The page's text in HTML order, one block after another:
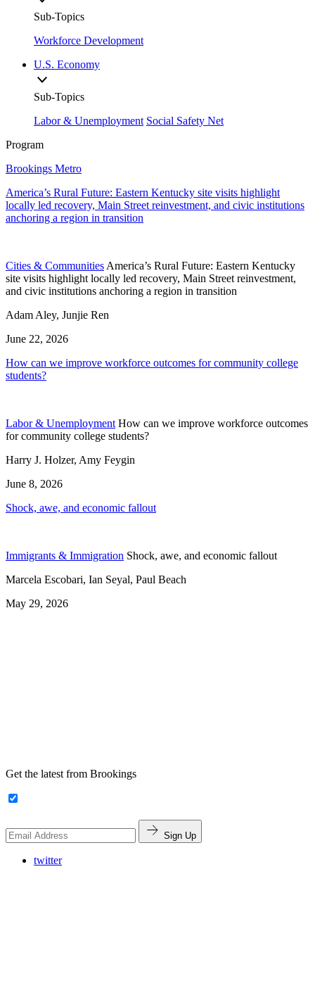
Sub-Topics
Workforce Development
U.S. Economy
Sub-Topics
Labor & Unemployment Social Safety Net
Program
Brookings Metro
America’s Rural Future: Eastern Kentucky site visits highlight
locally led recovery, Main Street reinvestment, and civic institutions
anchoring a region in transition
Cities & Communities America’s Rural Future: Eastern Kentucky
site visits highlight locally led recovery, Main Street reinvestment,
and civic institutions anchoring a region in transition
Adam Aley, Junjie Ren
June 22, 2026
How can we improve workforce outcomes for community college
students?
Labor & Unemployment How can we improve workforce outcomes
for community college students?
Harry J. Holzer, Amy Feygin
June 8, 2026
Shock, awe, and economic fallout
Immigrants & Immigration Shock, awe, and economic fallout
Marcela Escobari, Ian Seyal, Paul Beach
May 29, 2026
Get the latest from Brookings
Sign Up
twitter